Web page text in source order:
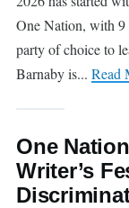
One Nation, with 9
party of choice to
Barnaby is... Read
One
Writer’s